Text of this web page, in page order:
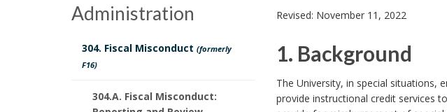
Revised: November 11, 2022
1. Background
1
The University, in special situations,
provide instructional credit services
Administration
304. Fiscal Misconduct (formerly
F16)
304.A. Fiscal Misconduct: